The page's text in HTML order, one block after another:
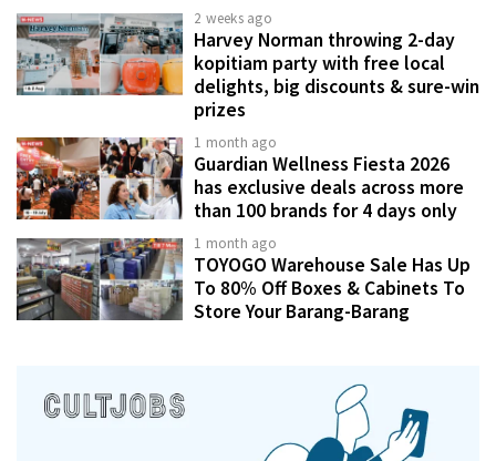
2 weeks ago
Harvey Norman throwing 2-day
kopitiam party with free local
delights, big discounts & sure-win
prizes
1 month ago
Guardian Wellness Fiesta 2026
has exclusive deals across more
than 100 brands for 4 days only
1 month ago
TOYOGO Warehouse Sale Has Up
To 80% Off Boxes & Cabinets To
Store Your Barang-Barang